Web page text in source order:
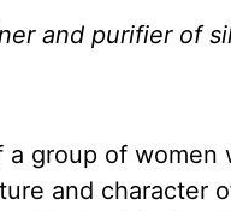
and purifier of
a group of
and character